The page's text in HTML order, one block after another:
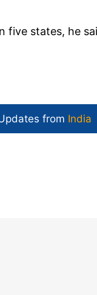
five states, he
from India